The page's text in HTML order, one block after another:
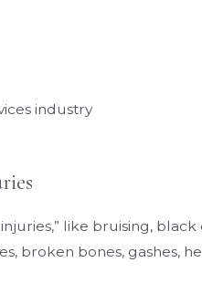
industry
like bruising,
broken bones,